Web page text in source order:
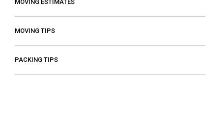
MOVING ESTIMATES
MOVING TIPS
PACKING TIPS